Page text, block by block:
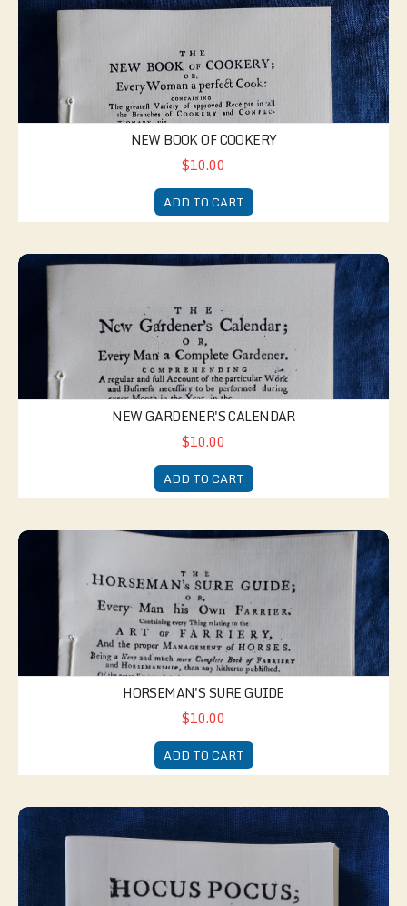
NEW BOOK OF COOKERY
$10.00
ADD TO CART
New Gardener's Calendar
NEW GARDENER'S CALENDAR
$10.00
ADD TO CART
Horseman's Sure Guide
HORSEMAN'S SURE GUIDE
$10.00
ADD TO CART
Hocus Pocus